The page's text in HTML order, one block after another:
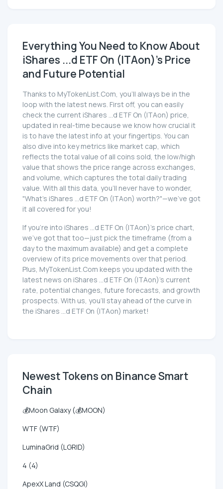
Everything You Need to Know About
iShares ...d ETF On (ITAon)'s Price
and Future Potential
Thanks to MyTokenList.Com, you'll always be in the
loop with the latest news. First off, you can easily
check the current iShares ...d ETF On (ITAon) price,
updated in real-time because we know how crucial it
is to have the latest info at your fingertips. You can
also dive into key metrics like market cap, which
reflects the total value of all coins sold, the low/high
value that shows the price range across exchanges,
and volume, which captures the total daily trading
value. With all this data, you'll never have to wonder,
"What's iShares ...d ETF On (ITAon) worth?"—we've got
it all covered for you!
If you're into iShares ...d ETF On (ITAon)'s price chart,
we've got that too—just pick the timeframe (from a
day to the maximum available) and get a complete
overview of its price movements over that period.
Plus, MyTokenList.Com keeps you updated with the
latest news on iShares ...d ETF On (ITAon)'s current
rate, potential changes, future forecasts, and growth
prospects. With us, you'll stay ahead of the curve in
the iShares ...d ETF On (ITAon) market!
Newest Tokens on Binance Smart
Chain
💰Moon Galaxy (💰MOON)
WTF (WTF)
LuminaGrid (LGRID)
4 (4)
ApexX Land (CSQGI)